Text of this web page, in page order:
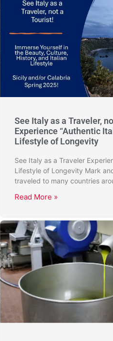
See Italy as a Traveler,
Experience “Authentic
Lifestyle of Longevity
See Italy as a Traveler
Lifestyle of Longevity Mark
traveled to many countries
Read More »